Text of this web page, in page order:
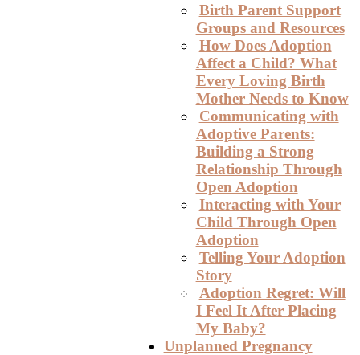
Birth Parent Support
Groups and Resources
How Does Adoption
Affect a Child? What
Every Loving Birth
Mother Needs to Know
Communicating with
Adoptive Parents:
Building a Strong
Relationship Through
Open Adoption
Interacting with Your
Child Through Open
Adoption
Telling Your Adoption
Story
Adoption Regret: Will
I Feel It After Placing
My Baby?
Unplanned Pregnancy